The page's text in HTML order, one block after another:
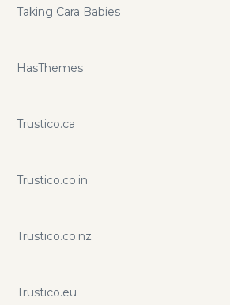
Taking Cara Babies
HasThemes
Trustico.ca
Trustico.co.in
Trustico.co.nz
Trustico.eu